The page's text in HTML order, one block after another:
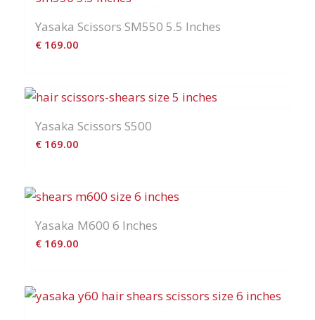
Yasaka Scissors SM550 5.5 Inches
€169.00
Yasaka Scissors S500
€169.00
Yasaka M600 6 Inches
€169.00